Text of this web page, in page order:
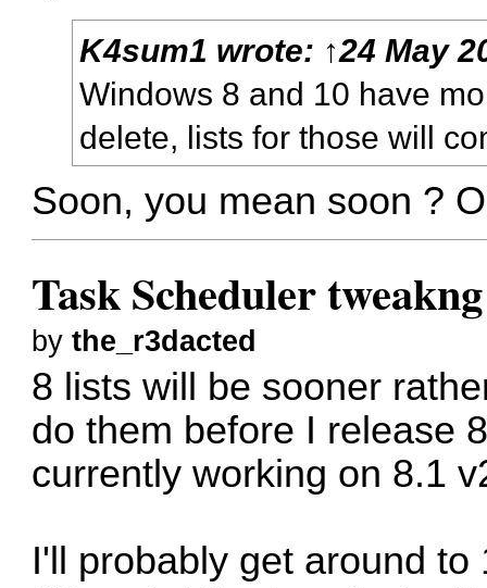
K4sum1 wrote: ↑24 May
Windows 8 and 10 have
delete, lists for those will
Soon, you mean soon ?
Task Scheduler
bythe_r3dacted
8 lists will be sooner
do them before I release
currently working on 8.1
I'll probably get around